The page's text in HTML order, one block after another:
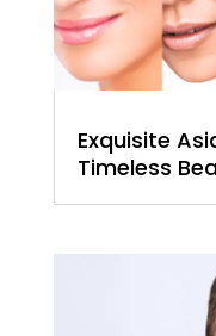
Exquisite
Timeless